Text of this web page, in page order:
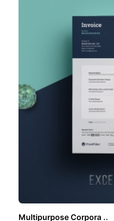
Multipurpose Corpora ..